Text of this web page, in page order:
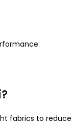
fabrics to reduce